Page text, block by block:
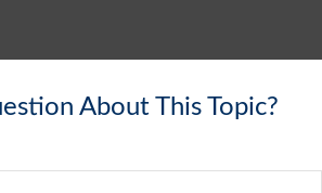
About This Topic?